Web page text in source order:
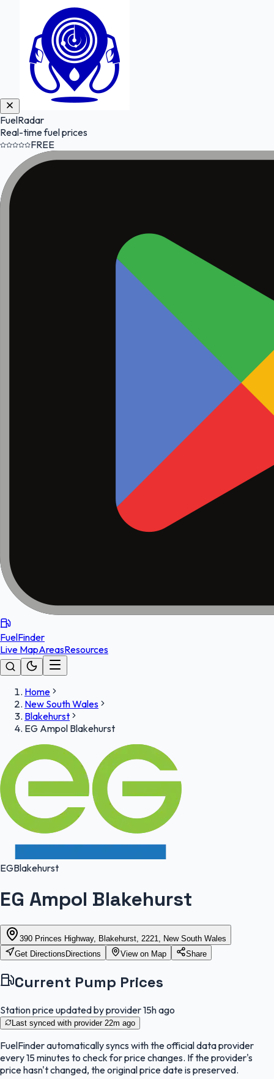
FuelRadar
Real-time fuel prices
FREE
FuelFinder
Live MapAreasResources
Home
New South Wales
Blakehurst
EG Ampol Blakehurst
EGBlakehurst
EG Ampol Blakehurst
390 Princes Highway, Blakehurst, 2221, New South Wales
Get Directions Directions View on Map Share
Current Pump Prices
Station price updated by provider15h ago
Last synced with provider 22m ago
FuelFinderautomatically syncs with the official data provider
every 15 minutes to check for price changes. If the provider's
price hasn't changed, the original price date is preserved.